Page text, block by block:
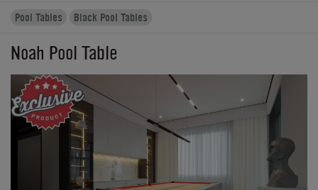
Pool Tables
Black Pool Tables
Noah Pool Table